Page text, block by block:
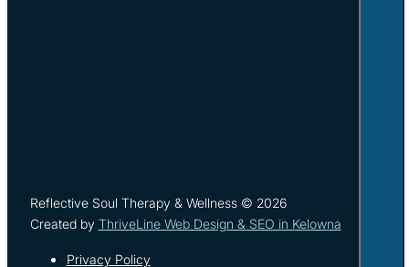
Reflective Soul Therapy & Wellness © 2026
Created by ThriveLine Web Design & SEO in Kelowna
Privacy Policy